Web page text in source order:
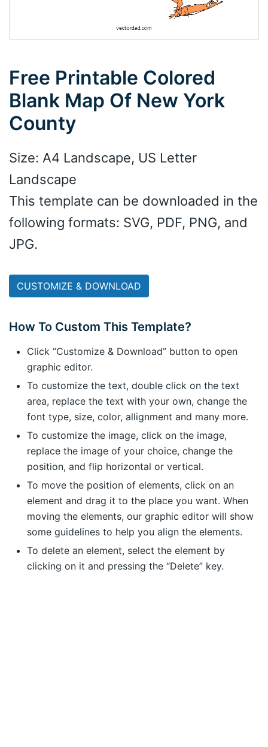
Free Printable Colored
Blank Map Of New York
County
Size: A4 Landscape, US Letter
Landscape
This template can be downloaded in the
following formats: SVG, PDF, PNG, and
JPG.
CUSTOMIZE & DOWNLOAD
How To Custom This Template?
Click “Customize & Download” button to open
graphic editor.
To customize the text, double click on the text
area, replace the text with your own, change the
font type, size, color, allignment and many more.
To customize the image, click on the image,
replace the image of your choice, change the
position, and flip horizontal or vertical.
To move the position of elements, click on an
element and drag it to the place you want. When
moving the elements, our graphic editor will show
some guidelines to help you align the elements.
To delete an element, select the element by
clicking on it and pressing the “Delete” key.